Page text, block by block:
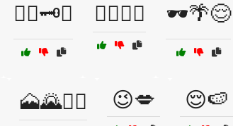
🕵️‍♂️🗝️🤔 🕵️‍♂️🧩🤥 🕶️🌴😌
🗻🌄🚵‍♂️ 😉💋 😌🍉